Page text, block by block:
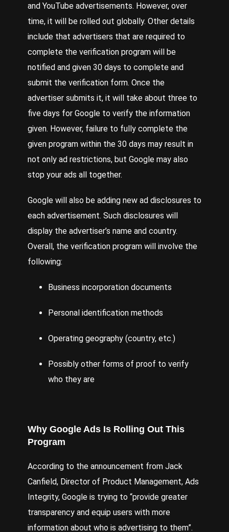
and YouTube advertisements. However, over
time, it will be rolled out globally. Other details
include that advertisers that are required to
complete the verification program will be
notified and given 30 days to complete and
submit the verification form. Once the
advertiser submits it, it will take about three to
five days for Google to verify the information
given. However, failure to fully complete the
given program within the 30 days may result in
not only ad restrictions, but Google may also
stop your ads all together.
Google will also be adding new ad disclosures to
each advertisement. Such disclosures will
display the advertiser’s name and country.
Overall, the verification program will involve the
following:
Business incorporation documents
Personal identification methods
Operating geography (country, etc.)
Possibly other forms of proof to verify
who they are
Why Google Ads Is Rolling Out This
Program
According to the announcement from Jack
Canfield, Director of Product Management, Ads
Integrity, Google is trying to “provide greater
transparency and equip users with more
information about who is advertising to them”.